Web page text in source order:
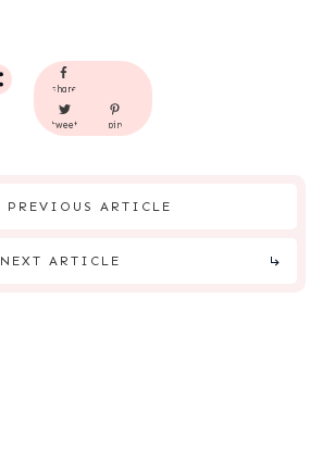
share
tweet pin
PREVIOUS ARTICLE
NEXT ARTICLE